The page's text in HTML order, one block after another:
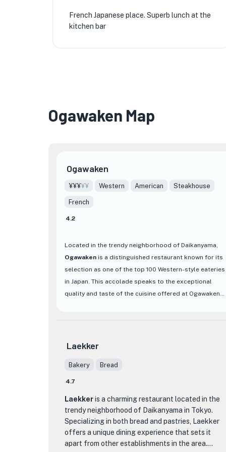
French Japanese place. Superb lunch at the
kitchen bar
Ogawaken Map
Ogawaken
¥¥¥¥¥ Western American Steakhouse
French
4.2
Located in the trendy neighborhood of Daikanyama,
Ogawaken is a distinguished restaurant known for its
selection as one of the top 100 Western-style eateries
in Japan. This accolade speaks to the exceptional
quality and taste of the cuisine offered at Ogawaken.
Western dishes that are sure to tantalize your taste
buds. From perfectly grilled steaks to flavorful
using the finest ingredients to ensure a burst of
flavors with every bite. The attention to detail in both
the presentation and taste of the dishes truly sets
Ogawaken apart from other dining establishments in
Laekker
Bakery Bread
4.7
Laekkeris a charming restaurant located in the
trendy neighborhood of Daikanyama in Tokyo.
Specializing in both bread and pastries, Laekker
offers a unique dining experience that sets it
apart from other establishments in the area.
★